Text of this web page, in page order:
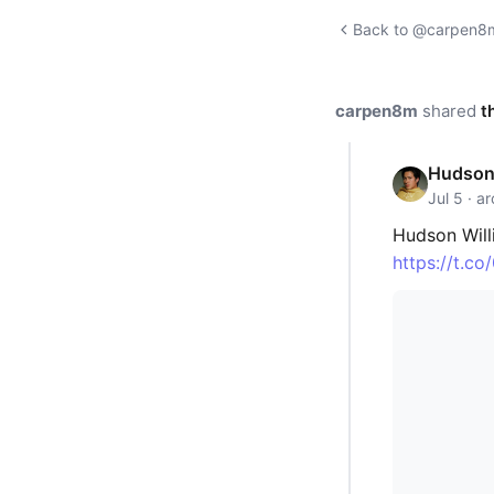
Back to
carpen8m shared
Jul 5 ·
Hudson
https://t.co/